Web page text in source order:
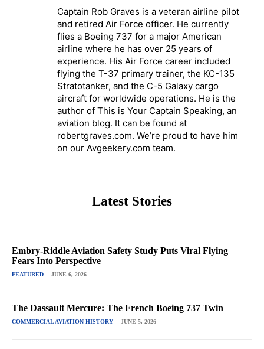
Captain Rob Graves is a veteran airline pilot
and retired Air Force officer. He currently
flies a Boeing 737 for a major American
airline where he has over 25 years of
experience. His Air Force career included
flying the T-37 primary trainer, the KC-135
Stratotanker, and the C-5 Galaxy cargo
aircraft for worldwide operations. He is the
author of This is Your Captain Speaking, an
aviation blog. It can be found at
robertgraves.com. We’re proud to have him
on our Avgeekery.com team.
Latest Stories
Embry-Riddle Aviation Safety Study Puts Viral Flying
Fears Into Perspective
FEATURED JUNE 6, 2026
The Dassault Mercure: The French Boeing 737 Twin
COMMERCIAL AVIATION HISTORY JUNE 5, 2026